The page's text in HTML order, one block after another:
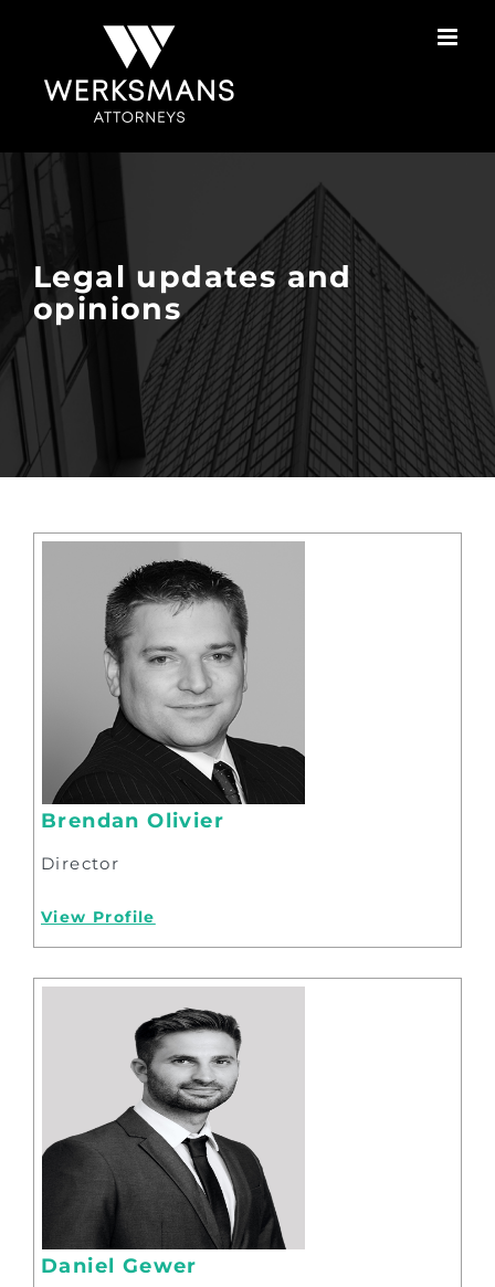
Legal updates and
opinions
Brendan Olivier
Director
View Profile
Daniel Gewer